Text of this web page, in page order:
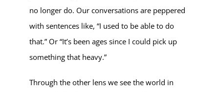
no longer do. Our conversations are peppered
with sentences like, “I used to be able to do
that.” Or “It’s been ages since I could pick up
something that heavy.”
Through the other lens we see the world in